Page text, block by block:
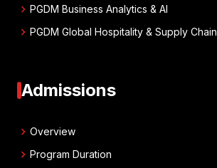
chevron_right PGDM Business Analytics & AI
chevron_right PGDM Global Hospitality & Supply Chain
Admissions
chevron_right Overview
chevron_right Program Duration